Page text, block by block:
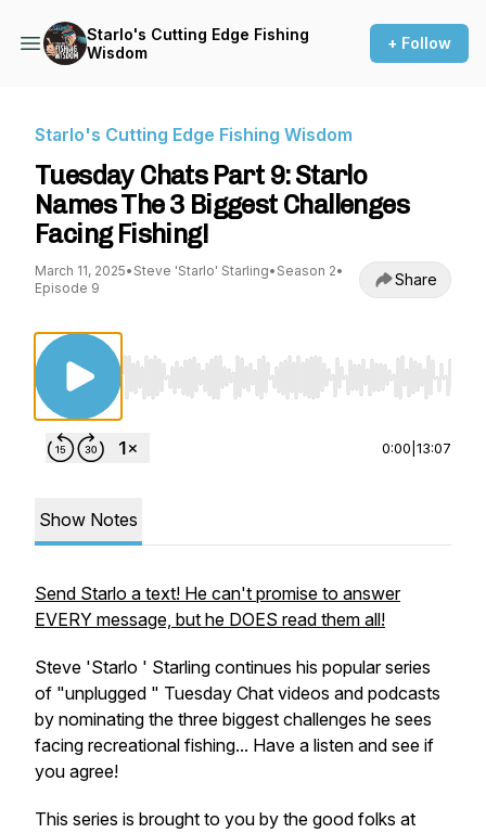
Starlo's Cutting Edge Fishing
Wisdom
+ Follow
Starlo's Cutting Edge Fishing Wisdom
Tuesday Chats Part 9: Starlo
Names The 3 Biggest Challenges
Facing Fishing!
March 11, 2025• Steve 'Starlo' Starling• Season 2•
Episode 9
Share
Use Left/Right to seek, Home/End to jump
0:00 13:07
Show Notes
Send Starlo a text! He can't promise to answer
EVERY message, but he DOES read them all!
Steve 'Starlo ' Starling continues his popular series
of "unplugged " Tuesday Chat videos and podcasts
by nominating the three biggest challenges he sees
facing recreational fishing... Have a listen and see if
you agree!
This series is brought to you by the good folks at